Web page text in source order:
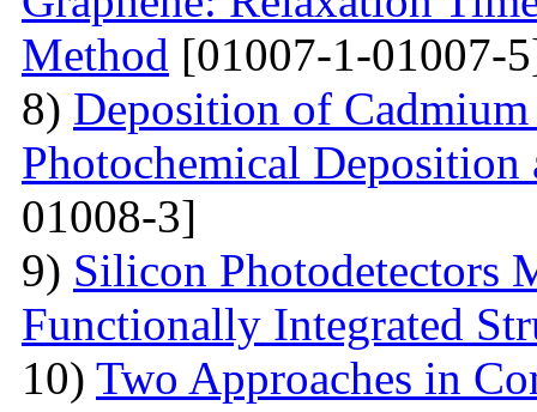
Method [01007-1-01007-
8) Deposition of
Photochemical Deposition
01008-3]
9) Silicon Photodetectors
Functionally Integrated
10) Two Approaches in